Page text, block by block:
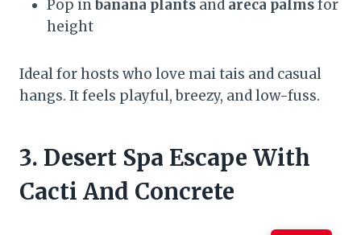
Pop inbanana plants and areca palmsfor
height
Ideal for hosts who love mai tais and casual
hangs. It feels playful, breezy, and low-fuss.
3. Desert Spa Escape With
Cacti And Concrete